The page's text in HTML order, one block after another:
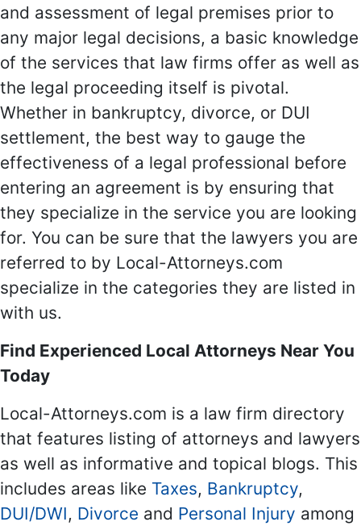
and assessment of legal premises prior to
any major legal decisions, a basic knowledge
of the services that law firms offer as well as
the legal proceeding itself is pivotal.
Whether in bankruptcy, divorce, or DUI
settlement, the best way to gauge the
effectiveness of a legal professional before
entering an agreement is by ensuring that
they specialize in the service you are looking
for. You can be sure that the lawyers you are
referred to by Local-Attorneys.com
specialize in the categories they are listed in
with us.
Find Experienced Local Attorneys Near You
Today
Local-Attorneys.com is a law firm directory
that features listing of attorneys and lawyers
as well as informative and topical blogs. This
includes areas like Taxes, Bankruptcy,
DUI/DWI, Divorce and Personal Injury among